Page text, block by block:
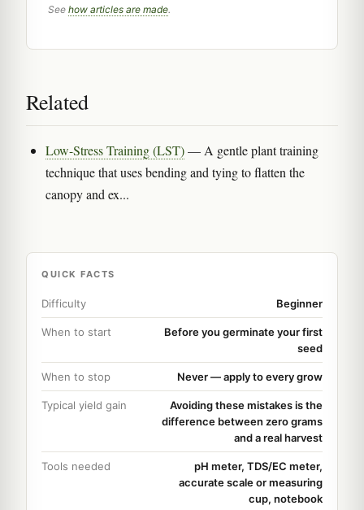
See how articles are made.
Related
Low-Stress Training (LST)— A gentle plant training
technique that uses bending and tying to flatten the
canopy and ex...
QUICK FACTS
Difficulty Beginner
When to start
Before you germinate your first
seed
When to stop Never — apply to every grow
Typical yield gain
Avoiding these mistakes is the
difference between zero grams
and a real harvest
Tools needed
pH meter, TDS/EC meter,
accurate scale or measuring
cup, notebook